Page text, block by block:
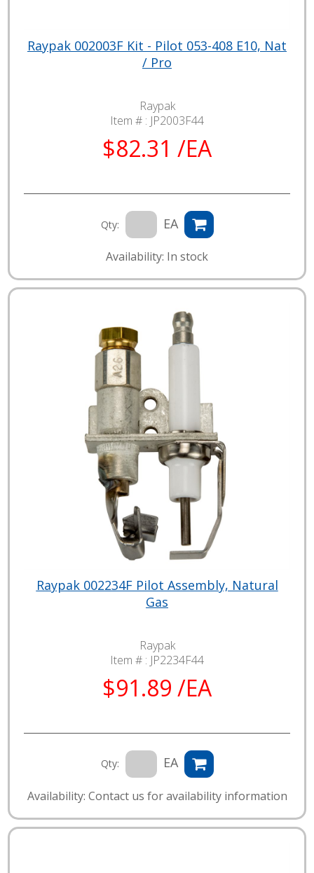
Raypak 002003F Kit - Pilot 053-408 E10, Nat
/ Pro
Raypak
Item # : JP2003F44
$82.31 /EA
Qty: EA
Availability: In stock
Raypak 002234F Pilot Assembly, Natural
Gas
Raypak
Item # : JP2234F44
$91.89 /EA
Qty: EA
Availability: Contact us for availability information